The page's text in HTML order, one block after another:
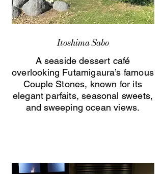
Itoshima Sabo
A seaside dessert café
overlooking Futamigaura’s famous
Couple Stones, known for its
elegant parfaits, seasonal sweets,
and sweeping ocean views.